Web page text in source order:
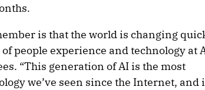
is that the world is changing
of people experience and technology at
“This generation of AI is the most
we’ve seen since the Internet, and